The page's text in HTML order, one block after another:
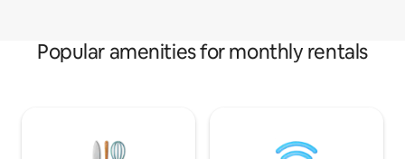
Popular amenities for monthly rentals